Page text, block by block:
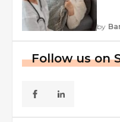
by
Follow us on